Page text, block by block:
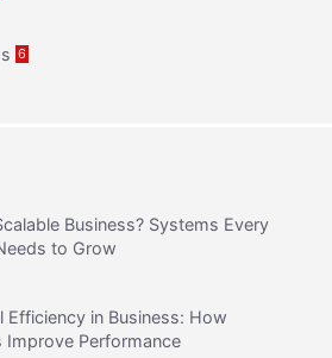
6
Business? Systems Every
to Grow
Efficiency in Business: How
Improve Performance